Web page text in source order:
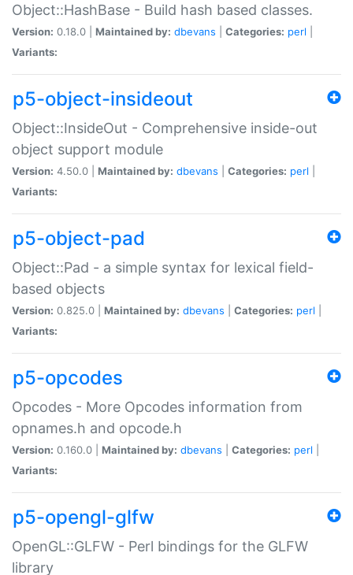
Object::HashBase - Build hash based classes.
Version: 0.18.0 | Maintained by: dbevans Categories: perl
Variants:
p5-object-insideout
Object::InsideOut - Comprehensive inside-out
object support module
Version: 4.50.0 | Maintained by: dbevans Categories: perl
Variants:
p5-object-pad
Object::Pad - a simple syntax for lexical field-
based objects
Version: 0.825.0 | Maintained by: dbevans Categories: perl
Variants:
p5-opcodes
Opcodes - More Opcodes information from
opnames.h and opcode.h
Version: 0.160.0 | Maintained by: dbevans Categories: perl
Variants:
p5-opengl-glfw
OpenGL::GLFW - Perl bindings for the GLFW
library